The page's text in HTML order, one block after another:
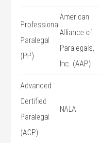
Professional
⁢Paralegal
(PP)
American
Alliance of
Paralegals,
Inc.‌ (AAP)
Advanced
Certified
Paralegal
(ACP)
NALA